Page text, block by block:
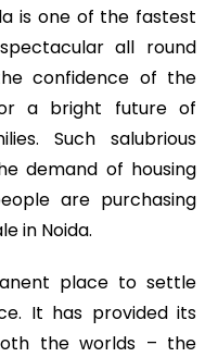
is one of the fastest
all round
confidence of the
a bright future of
Such salubrious
demand of housing
are purchasing
in Noida.
place to settle
It has provided its
the worlds – the